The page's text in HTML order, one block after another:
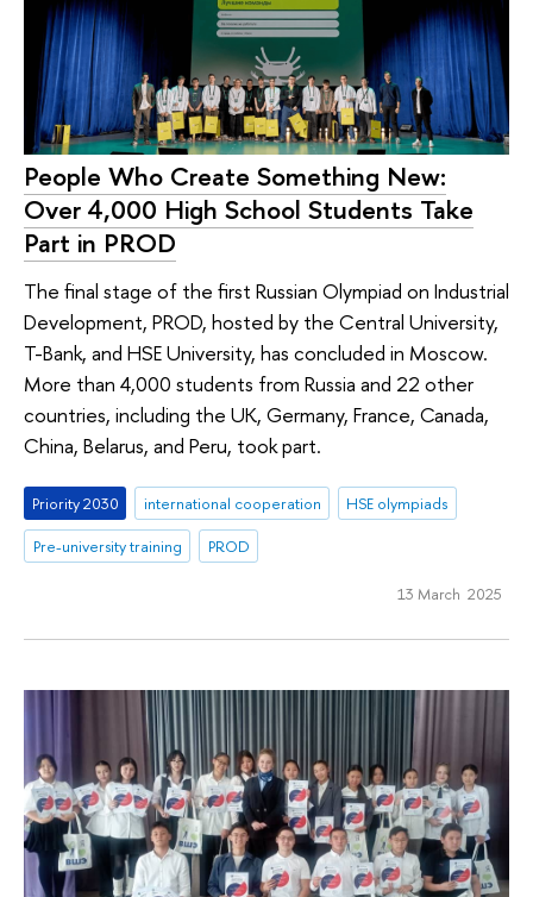
People Who Create Something New:
Over 4,000 High School Students Take
Part in PROD
The final stage of the first Russian Olympiad on Industrial
Development, PROD, hosted by the Central University,
T-Bank, and HSE University, has concluded in Moscow.
More than 4,000 students from Russia and 22 other
countries, including the UK, Germany, France, Canada,
China, Belarus, and Peru, took part.
Priority 2030 international cooperation
HSE olympiads
Pre-university training
PROD
13 March 2025